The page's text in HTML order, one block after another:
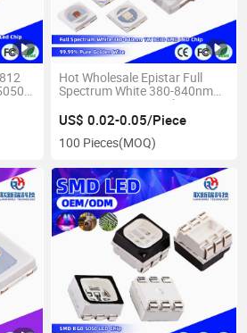
Hot Wholesale Epistar Full
Spectrum White 380-840nm
1W 3030 SMD LED Chip
US$ 0.02-0.05/Piece
100 Pieces(MOQ)